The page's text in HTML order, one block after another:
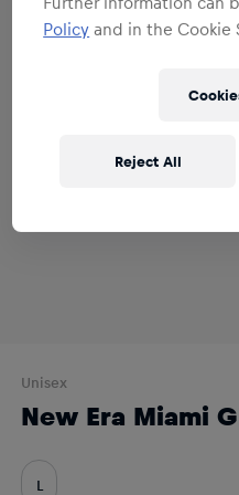
Unisex
New Era Miami
L
Policy and in the
Reject All